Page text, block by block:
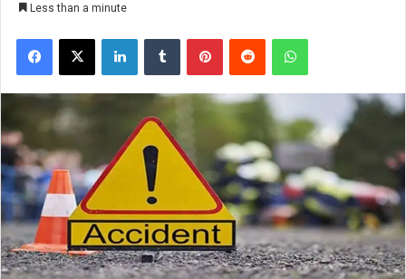
Less than a minute
Facebook
X LinkedInTumblr PinterestReddit WhatsApp